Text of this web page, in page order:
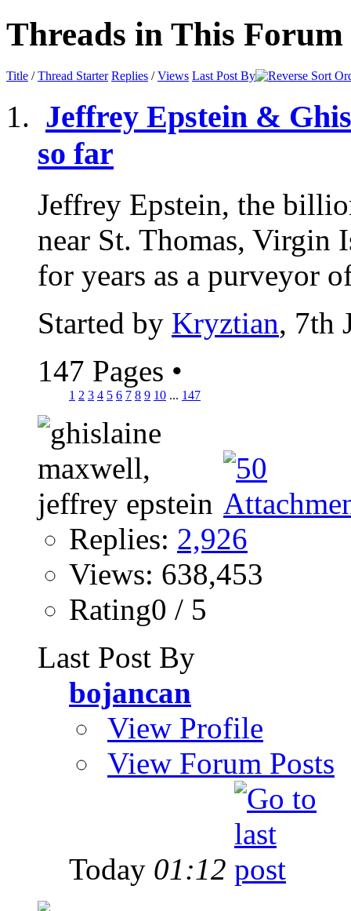
Threads in This Forum
Title /Thread Starter Replies /Views Last Post By
Jeffrey Epstein &
so far
Jeffrey Epstein, the
near St. Thomas, Virgin
for years as a purveyor
Started by Kryztian, 7th
147 Pages •
1 2 3 4 5 6 7 8 9 10 ... 147
Replies: 2,926
Views: 638,453
Rating0 / 5
Last Post By
bojancan
View Profile
View Forum Posts
Today 01:12